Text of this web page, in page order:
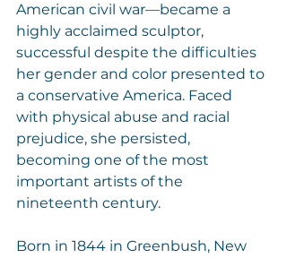
American civil war—became a
highly acclaimed sculptor,
successful despite the difficulties
her gender and color presented to
a conservative America. Faced
with physical abuse and racial
prejudice, she persisted,
becoming one of the most
important artists of the
nineteenth century.
Born in 1844 in Greenbush, New